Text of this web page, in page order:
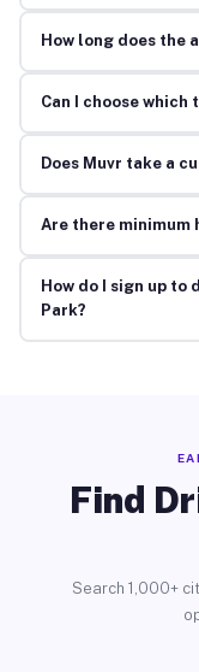
How long does the
Can I choose which
Does Muvr take a
Are there minimum
How do I sign up to
Park?
Find
Search 1,000+